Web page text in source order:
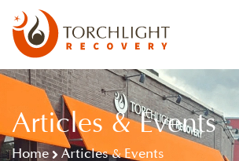
Articles & Events
Home Articles & Events